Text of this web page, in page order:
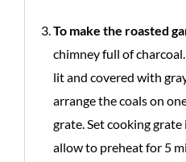
To make the roasted
chimney full of
lit and covered with
arrange the coals on
grate. Set cooking
allow to preheat for 5